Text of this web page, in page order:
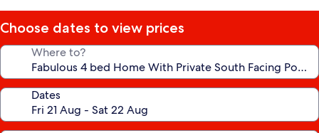
Choose dates to view prices
Where to?
Dates